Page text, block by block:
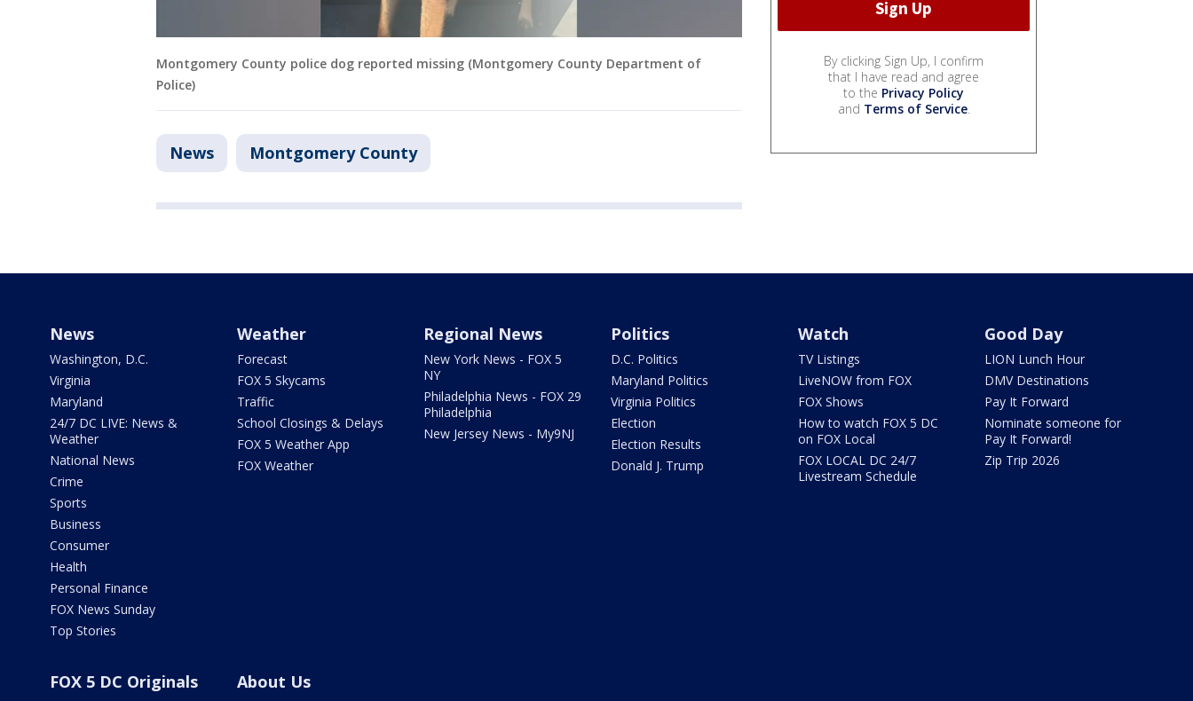
Montgomery County police dog reported missing (Montgomery County Department of
Police)
News Montgomery County
By clicking Sign Up, I confirm
that I have read and agree
to the Privacy Policy
and Terms of Service.
News
Washington, D.C.
Virginia
Maryland
24/7 DC LIVE: News &
Weather
National News
Crime
Sports
Business
Consumer
Health
Personal Finance
FOX News Sunday
Top Stories
Weather
Forecast
FOX 5 Skycams
Traffic
School Closings & Delays
FOX 5 Weather App
FOX Weather
Regional News
New York News - FOX 5
NY
Philadelphia News - FOX 29
Philadelphia
New Jersey News - My9NJ
Politics
D.C. Politics
Maryland Politics
Virginia Politics
Election
Election Results
Donald J. Trump
Watch
TV Listings
LiveNOW from FOX
FOX Shows
How to watch FOX 5 DC
on FOX Local
FOX LOCAL DC 24/7
Livestream Schedule
Good Day
LION Lunch Hour
DMV Destinations
Pay It Forward
Nominate someone for
Pay It Forward!
Zip Trip 2026
FOX 5 DC Originals About Us